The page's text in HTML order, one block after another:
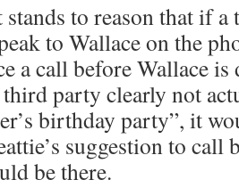
to reason that if
to Wallace on the
a call before Wallace
party clearly not
birthday party”, it
suggestion to call
be there.